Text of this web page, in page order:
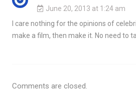
June 20, 2013 at 1:24 am
I care nothing for the opinions of
make a film, then make it. No need to
Comments are closed.